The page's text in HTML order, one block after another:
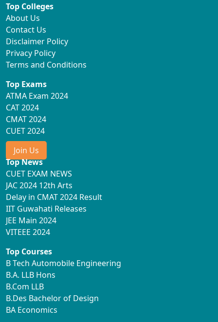
Top Colleges
About Us
Contact Us
Disclaimer Policy
Privacy Policy
Terms and Conditions
Top Exams
ATMA Exam 2024
CAT 2024
CMAT 2024
CUET 2024
Join Us
Top News
CUET EXAM NEWS
JAC 2024 12th Arts
Delay in CMAT 2024 Result
IIT Guwahati Releases
JEE Main 2024
VITEEE 2024
Top Courses
B Tech Automobile Engineering
B.A. LLB Hons
B.Com LLB
B.Des Bachelor of Design
BA Economics